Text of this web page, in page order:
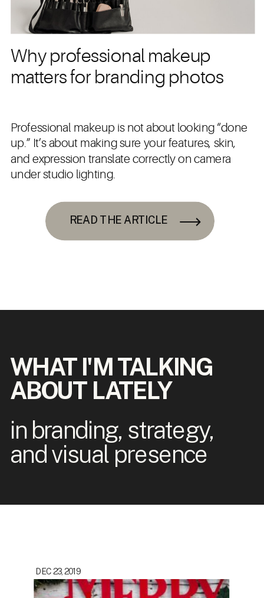
READ THE ARTICLE
Why professional makeup
matters for branding photos
Professional makeup is not about looking “done
up.” It’s about making sure your features, skin,
and expression translate correctly on camera
under studio lighting.
WHAT I'M TALKING
ABOUT LATELY
in branding, strategy,
and visual presence
DEC 23, 2019